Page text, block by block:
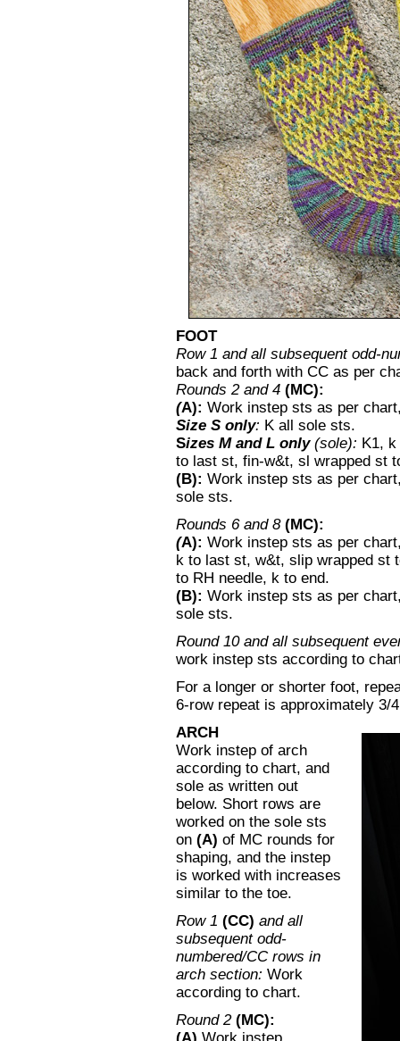
FOOT
Row 1 and all subsequent odd-
back and forth with CC as per
Rounds 2 and 4 (MC):
(A): Work instep sts as per
Size S only: K all sole sts.
Sizes M and L only (sole): K1,
to last st, fin-w&t, sl wrapped st
(B): Work instep sts as per
sole sts.
Rounds 6 and 8(MC):
(A): Work instep sts as per
k to last st, w&t, slip wrapped st
to RH needle, k to end.
(B): Work instep sts as per
sole sts.
Round 10 and all subsequent
work instep sts according to
For a longer or shorter foot,
6-row repeat is approximately 3/
ARCH
Work instep of arch
according to chart, and
sole as written out
below. Short rows are
worked on the sole sts
on (A) of MC rounds for
shaping, and the instep
is worked with increases
similar to the toe.
Row 1 (CC) and all
subsequent odd-
numbered/CC rows in
arch section: Work
according to chart.
Round 2 (MC):